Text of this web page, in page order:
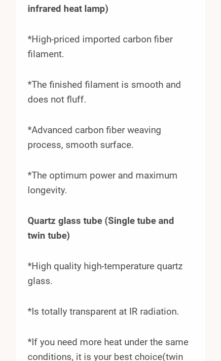
infrared heat lamp)
*High-priced imported carbon fiber
filament.
*The finished filament is smooth and
does not fluff.
*Advanced carbon fiber weaving
process, smooth surface.
*The optimum power and maximum
longevity.
Quartz glass tube (Single tube and
twin tube)
*High quality high-temperature quartz
glass.
*Is totally transparent at IR radiation.
*If you need more heat under the same
conditions, it is your best choice(twin